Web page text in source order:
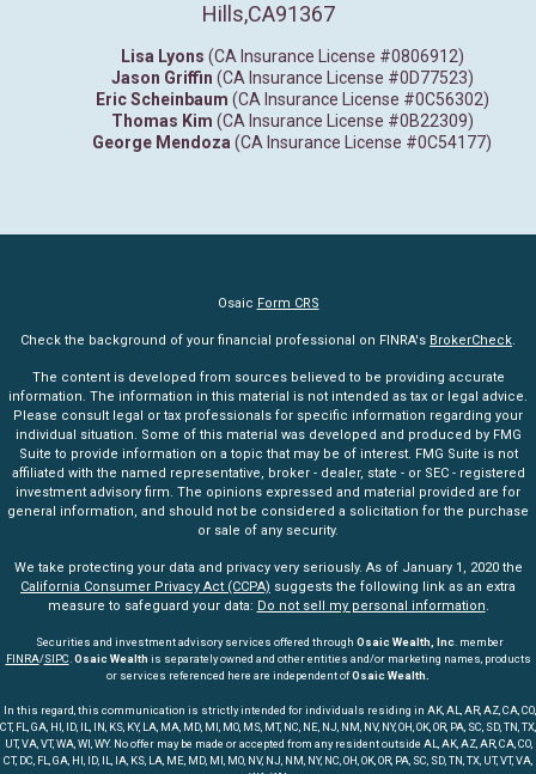
Hills,CA91367
Lisa Lyons (CA Insurance License #0806912)
Jason Griffin (CA Insurance License #0D77523)
Eric Scheinbaum (CA Insurance License #0C56302)
Thomas Kim (CA Insurance License #0B22309)
George Mendoza (CA Insurance License #0C54177)
Osaic Form CRS
Check the background of your financial professional on FINRA's BrokerCheck.
The content is developed from sources believed to be providing accurate
information. The information in this material is not intended as tax or legal advice.
Please consult legal or tax professionals for specific information regarding your
individual situation. Some of this material was developed and produced by FMG
Suite to provide information on a topic that may be of interest. FMG Suite is not
affiliated with the named representative, broker - dealer, state - or SEC - registered
investment advisory firm. The opinions expressed and material provided are for
general information, and should not be considered a solicitation for the purchase
or sale of any security.
We take protecting your data and privacy very seriously. As of January 1, 2020 the
California Consumer Privacy Act (CCPA) suggests the following link as an extra
measure to safeguard your data: Do not sell my personal information.
Securities and investment advisory services offered through Osaic Wealth, Inc. member
FINRA/SIPC.Osaic Wealth is separately owned and other entities and/or marketing names, products
or services referenced here are independent ofOsaic Wealth.
In this regard, this communication is strictly intended for individuals residing in AK, AL, AR, AZ, CA, CO,
CT, FL, GA, HI, ID, IL, IN, KS, KY, LA, MA, MD, MI, MO, MS, MT, NC, NE, NJ, NM, NV, NY, OH, OK, OR, PA, SC, SD, TN, TX,
UT, VA, VT, WA, WI, WY. No offer may be made or accepted from any resident outside AL, AK, AZ, AR, CA, CO,
CT, DC, FL, GA, HI, ID, IL, IA, KS, LA, ME, MD, MI, MO, NV, NJ, NM, NY, NC, OH, OK, OR, PA, SC, SD, TN, TX, UT, VT, VA,